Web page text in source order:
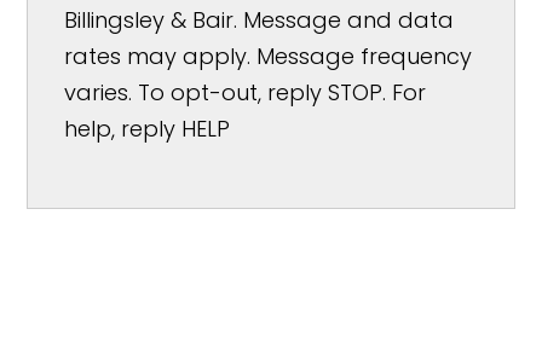
Billingsley & Bair. Message and data
rates may apply. Message frequency
varies. To opt-out, reply STOP. For
help, reply HELP